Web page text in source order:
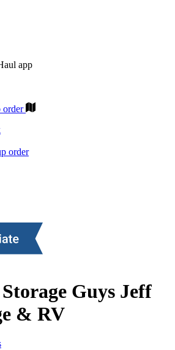
app
order
order
Guys Jeff
& RV